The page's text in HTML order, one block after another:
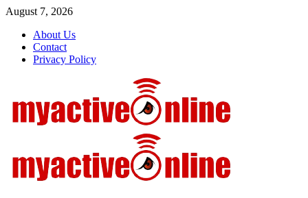
Skip
content
August 7, 2026
About Us
Contact
Privacy Policy